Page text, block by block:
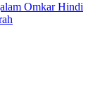
Omkar Hindi